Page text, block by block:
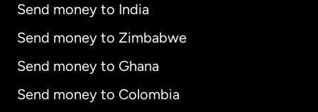
Send money to India
Send money to Zimbabwe
Send money to Ghana
Send money to Colombia